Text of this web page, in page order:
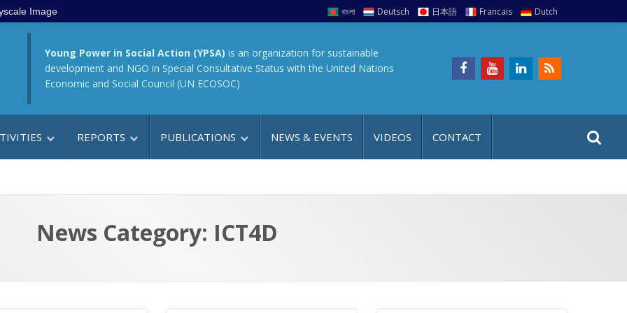
Image বাংলা Deutsch 日本語 Francais Dutch
Young Power in Social Action (YPSA) is an organization for sustainable
development and NGO in Special Consultative Status with the United Nations
Economic and Social Council (UN ECOSOC)
REPORTS PUBLICATIONS NEWS & EVENTS VIDEOS CONTACT
a
r
t
News Category: ICT4D